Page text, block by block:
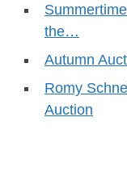
the…
Autumn
Romy
Auction